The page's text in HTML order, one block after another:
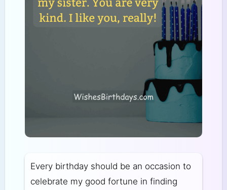
Every birthday should be an occasion to
celebrate my good fortune in finding